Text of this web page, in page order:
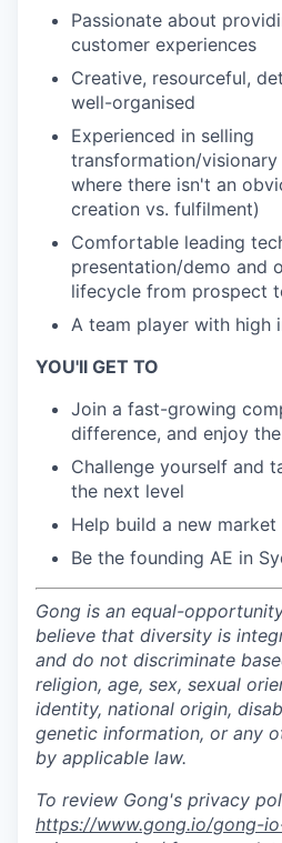
Passionate about
customer experiences
Creative, resourceful,
well-organised
Experienced in selling
transformation/
where there isn't an
creation vs. fulfilment)
Comfortable leading
presentation/demo and
lifecycle from prospect
A team player with high
YOU'll GET TO
Join a fast-growing
difference, and enjoy
Challenge yourself and
the next level
Help build a new market
Be the founding AE in
Gong is an equal-
believe that diversity is
and do not discriminate
religion, age, sex, sexual
identity, national origin,
genetic information, or any
by applicable law.
To review Gong's privacy
https://www.gong.io/gong-